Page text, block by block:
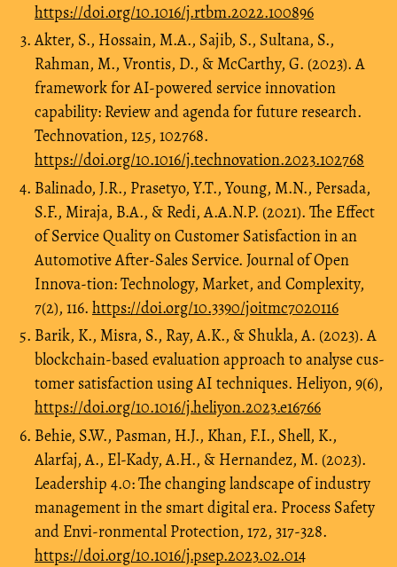
https://doi.org/10.1016/j.rtbm.2022.100896
Akter, S., Hossain, M.A., Sajib, S., Sultana, S.,
Rahman, M., Vrontis, D., & McCarthy, G. (2023). A
framework for AI-powered service innovation
capability: Review and agenda for future research.
Technovation, 125, 102768.
https://doi.org/10.1016/j.technovation.2023.102768
Balinado, J.R., Prasetyo, Y.T., Young, M.N., Persada,
S.F., Miraja, B.A., & Redi, A.A.N.P. (2021). The Effect
of Service Quality on Customer Satisfaction in an
Automotive After-Sales Service. Journal of Open
Innova-tion: Technology, Market, and Complexity,
7(2), 116. https://doi.org/10.3390/joitmc7020116
Barik, K., Misra, S., Ray, A.K., & Shukla, A. (2023). A
blockchain-based evaluation approach to analyse cus-
tomer satisfaction using AI techniques. Heliyon, 9(6),
https://doi.org/10.1016/j.heliyon.2023.e16766
Behie, S.W., Pasman, H.J., Khan, F.I., Shell, K.,
Alarfaj, A., El-Kady, A.H., & Hernandez, M. (2023).
Leadership 4.0: The changing landscape of industry
management in the smart digital era. Process Safety
and Envi-ronmental Protection, 172, 317-328.
https://doi.org/10.1016/j.psep.2023.02.014